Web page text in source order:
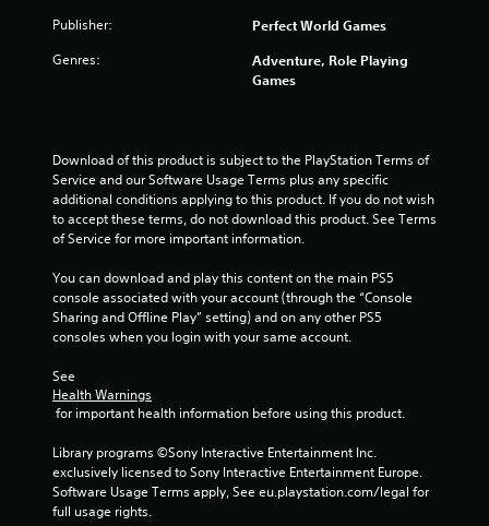
Publisher: Perfect World Games
Genres:
Adventure, Role Playing
Games
Download of this product is subject to the PlayStation Terms of
Service and our Software Usage Terms plus any specific
additional conditions applying to this product. If you do not wish
to accept these terms, do not download this product. See Terms
of Service for more important information.
You can download and play this content on the main PS5
console associated with your account (through the “Console
Sharing and Offline Play” setting) and on any other PS5
consoles when you login with your same account.
See
Health Warnings
for important health information before using this product.
Library programs ©Sony Interactive Entertainment Inc.
exclusively licensed to Sony Interactive Entertainment Europe.
Software Usage Terms apply, See eu.playstation.com/legal for
full usage rights.